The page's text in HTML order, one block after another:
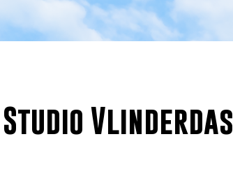
Vlinderdas